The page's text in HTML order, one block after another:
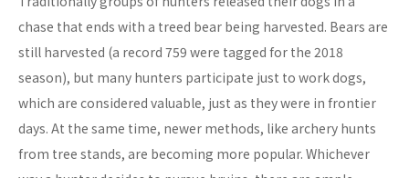
chase that ends with a treed bear being harvested. Bears are
still harvested (a record 759 were tagged for the 2018
season), but many hunters participate just to work dogs,
which are considered valuable, just as they were in frontier
days. At the same time, newer methods, like archery hunts
from tree stands, are becoming more popular. Whichever